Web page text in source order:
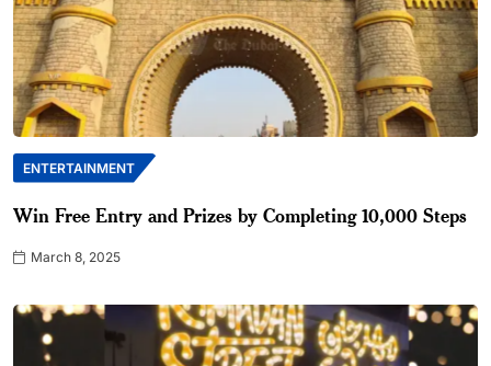
ENTERTAINMENT
Win Free Entry and Prizes by Completing 10,000 Steps
March 8, 2025